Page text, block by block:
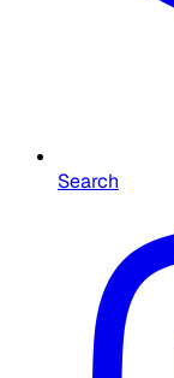
Search